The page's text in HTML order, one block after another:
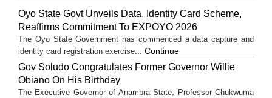
Oyo State Govt Unveils Data, Identity Card Scheme,
Reaffirms Commitment To EXPOYO 2026
The Oyo State Government has commenced a data capture and
identity card registration exercise... Continue
Gov Soludo Congratulates Former Governor Willie
Obiano On His Birthday
The Executive Governor of Anambra State, Professor Chukwuma